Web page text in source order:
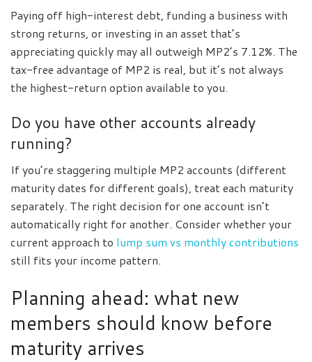
Paying off high-interest debt, funding a business with
strong returns, or investing in an asset that’s
appreciating quickly may all outweigh MP2’s 7.12%. The
tax-free advantage of MP2 is real, but it’s not always
the highest-return option available to you.
Do you have other accounts already
running?
If you’re staggering multiple MP2 accounts (different
maturity dates for different goals), treat each maturity
separately. The right decision for one account isn’t
automatically right for another. Consider whether your
current approach to lump sum vs monthly contributions
still fits your income pattern.
Planning ahead: what new
members should know before
maturity arrives